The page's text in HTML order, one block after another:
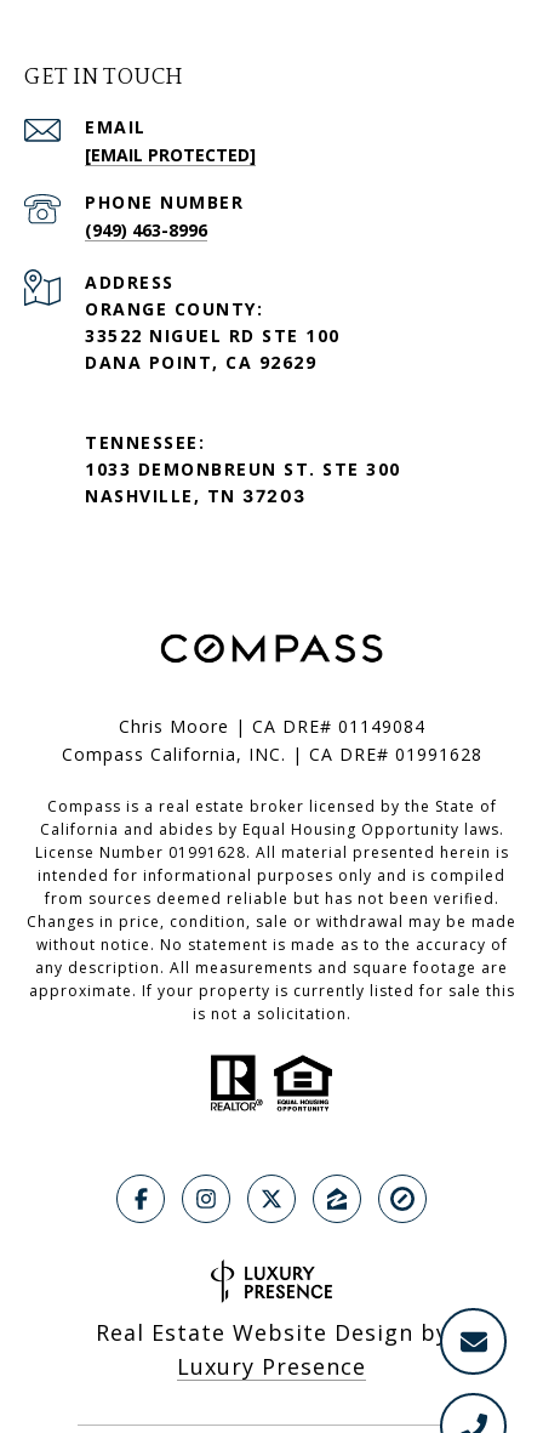
GET IN TOUCH
EMAIL
[EMAIL PROTECTED]
PHONE NUMBER
(949) 463-8996
ADDRESS
ORANGE COUNTY:
33522 NIGUEL RD STE 100
DANA POINT, CA 92629
TENNESSEE:
1033 DEMONBREUN ST. STE 300
NASHVILLE, TN 37203
Chris Moore | CA DRE# 01149084
Compass California, INC. | CA DRE# 01991628
Compass is a real estate broker licensed by the State of
California and abides by Equal Housing Opportunity laws.
License Number 01991628. All material presented herein is
intended for informational purposes only and is compiled
from sources deemed reliable but has not been verified.
Changes in price, condition, sale or withdrawal may be made
without notice. No statement is made as to the accuracy of
any description. All measurements and square footage are
approximate. If your property is currently listed for sale this
is not a solicitation.
Real Estate Website Design by
Luxury Presence